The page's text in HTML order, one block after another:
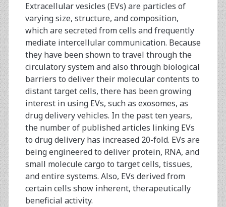
Extracellular vesicles (EVs) are particles of
varying size, structure, and composition,
which are secreted from cells and frequently
mediate intercellular communication. Because
they have been shown to travel through the
circulatory system and also through biological
barriers to deliver their molecular contents to
distant target cells, there has been growing
interest in using EVs, such as exosomes, as
drug delivery vehicles. In the past ten years,
the number of published articles linking EVs
to drug delivery has increased 20-fold. EVs are
being engineered to deliver protein, RNA, and
small molecule cargo to target cells, tissues,
and entire systems. Also, EVs derived from
certain cells show inherent, therapeutically
beneficial activity.